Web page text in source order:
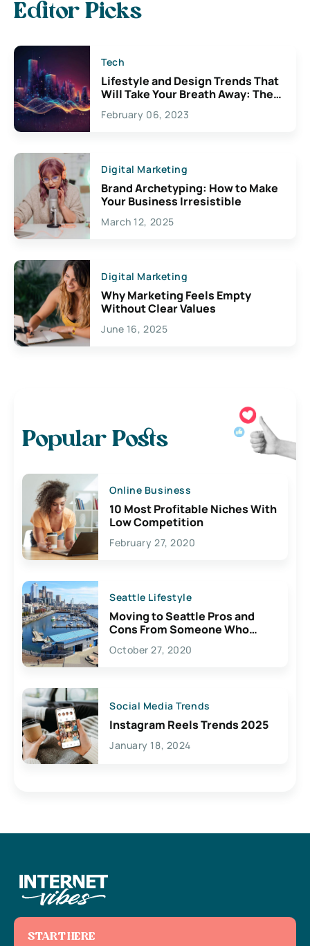
Editor Picks
Tech
Lifestyle and Design Trends That
Will Take Your Breath Away: The
Exciting Possibilities For
Creativity
February 06, 2023
Digital Marketing
Brand Archetyping: How to Make
Your Business Irresistible
March 12, 2025
Digital Marketing
Why Marketing Feels Empty
Without Clear Values
June 16, 2025
Popular Posts
Online Business
10 Most Profitable Niches With
Low Competition
February 27, 2020
Seattle Lifestyle
Moving to Seattle Pros and
Cons From Someone Who
Lives Here
October 27, 2020
Social Media Trends
Instagram Reels Trends 2025
January 18, 2024
START HERE